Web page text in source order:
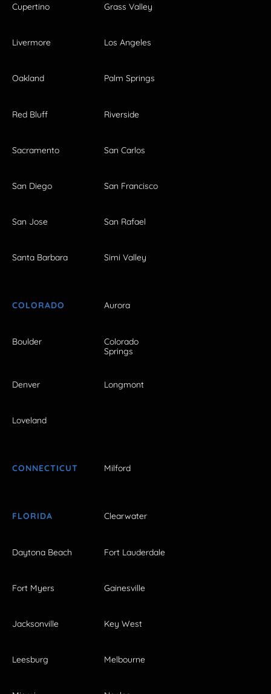
Cupertino Grass Valley
Livermore Los Angeles
Oakland Palm Springs
Red Bluff Riverside
Sacramento San Carlos
San Diego San Francisco
San Jose San Rafael
Santa Barbara Simi Valley
COLORADO Aurora
Boulder
Colorado
Springs
Denver Longmont
Loveland
CONNECTICUT Milford
FLORIDA Clearwater
Daytona Beach Fort Lauderdale
Fort Myers Gainesville
Jacksonville Key West
Leesburg Melbourne